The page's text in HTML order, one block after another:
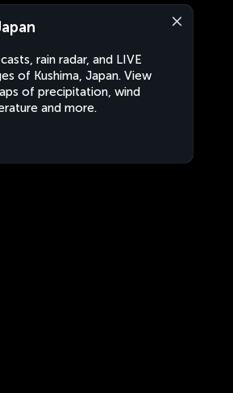
rain radar, and LIVE
of Kushima, Japan. View
of precipitation, wind
and more.